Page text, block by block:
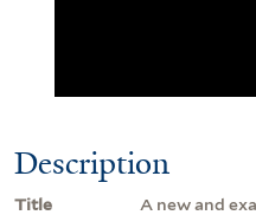
Description
Title
A new and